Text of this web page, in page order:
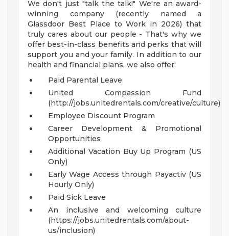
We don't just "talk the talk!" We're an award-
winning company (recently named a
Glassdoor Best Place to Work in 2026) that
truly cares about our people - That's why we
offer best-in-class benefits and perks that will
support you and your family. In addition to our
health and financial plans, we also offer:
Paid Parental Leave
United Compassion Fund
(http://jobs.unitedrentals.com/creative/culture)
Employee Discount Program
Career Development & Promotional
Opportunities
Additional Vacation Buy Up Program (US
Only)
Early Wage Access through Payactiv (US
Hourly Only)
Paid Sick Leave
An inclusive and welcoming culture
(https://jobs.unitedrentals.com/about-
us/inclusion)